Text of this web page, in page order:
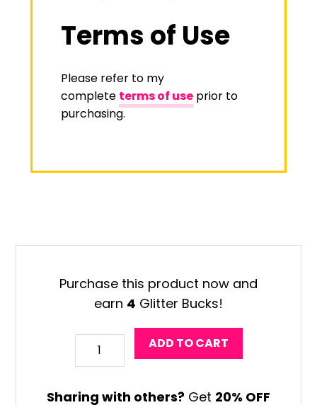
Terms of Use
Please refer to my
complete terms of useprior to
purchasing.
Purchase this product now and
earn 4 Glitter Bucks!
Halloween
Monster
ADD TO CART
Sharing with others? Get 20% OFF